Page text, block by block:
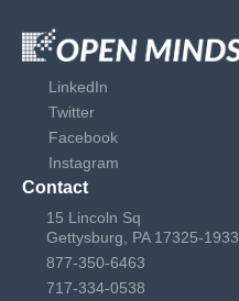
LinkedIn
Twitter
Facebook
Instagram
Contact
15 Lincoln Sq
Gettysburg, PA 17325-1933
877-350-6463
717-334-0538